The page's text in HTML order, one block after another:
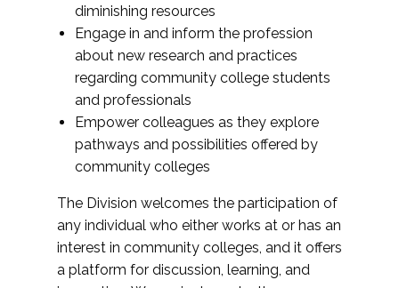
diminishing resources
Engage in and inform the profession
about new research and practices
regarding community college students
and professionals
Empower colleagues as they explore
pathways and possibilities offered by
community colleges
The Division welcomes the participation of
any individual who either works at or has an
interest in community colleges, and it offers
a platform for discussion, learning, and